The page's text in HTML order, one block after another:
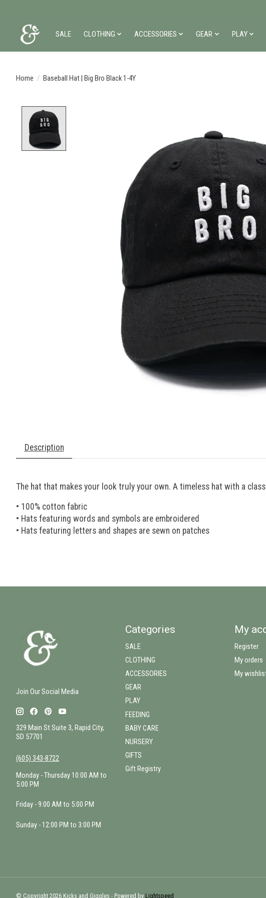
SALE CLOTHING ACCESSORIES GEAR PLAY
Home / Baseball Hat | Big Bro Black 1-4Y
Description
The hat that makes your look truly your own. A timeless hat with a
• 100% cotton fabric
• Hats featuring words and symbols are embroidered
• Hats featuring letters and shapes are sewn on patches
Join Our Social Media
329 Main St Suite 3, Rapid City,
SD 57701
(605) 343-8722
Monday - Thursday 10:00 AM to
5:00 PM
Friday - 9:00 AM to 5:00 PM
Sunday - 12:00 PM to 3:00 PM
Categories
SALE
CLOTHING
ACCESSORIES
GEAR
PLAY
FEEDING
BABY CARE
NURSERY
GIFTS
Gift Registry
My
Register
My orders
My
© Copyright 2026 Kicks and Giggles - Powered by Lightspeed